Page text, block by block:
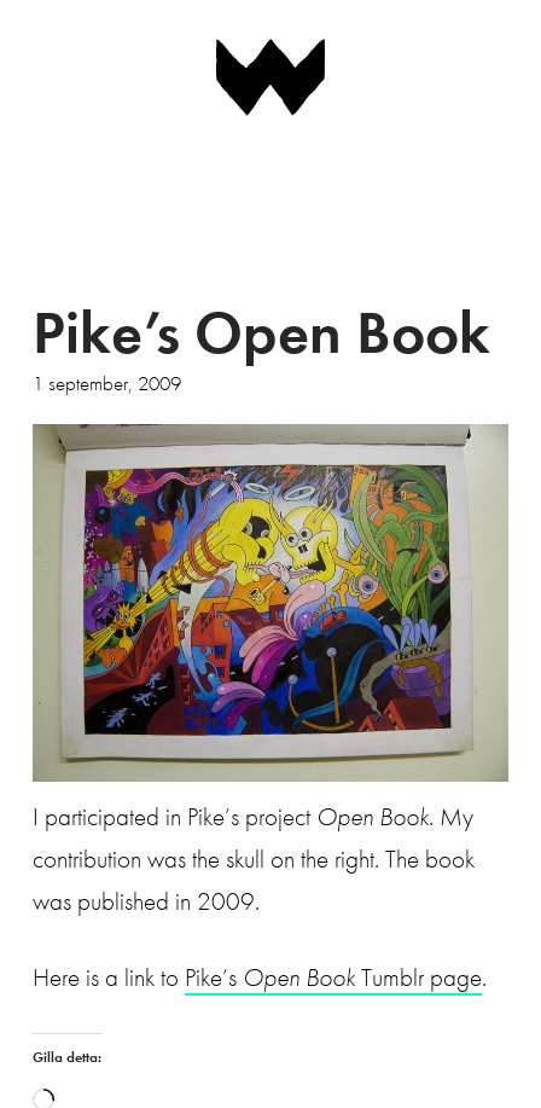
Pike’s Open Book
1 september, 2009
I participated in Pike’s project Open Book. My
contribution was the skull on the right. The book
was published in 2009.
Here is a link to Pike’s Open BookTumblr page.
Gilla detta:
Laddar